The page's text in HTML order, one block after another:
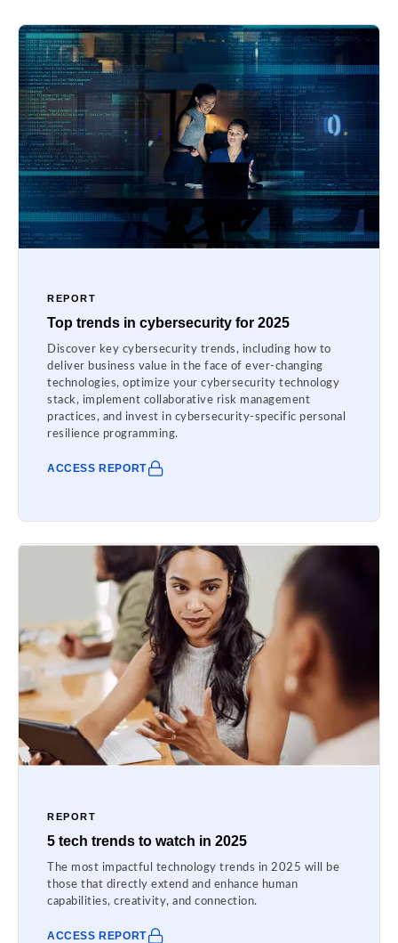
REPORT
Top trends in cybersecurity for 2025
Discover key cybersecurity trends, including how to
deliver business value in the face of ever-changing
technologies, optimize your cybersecurity technology
stack, implement collaborative risk management
practices, and invest in cybersecurity-specific personal
resilience programming.
ACCESS REPORT
REPORT
5 tech trends to watch in 2025
The most impactful technology trends in 2025 will be
those that directly extend and enhance human
capabilities, creativity, and connection.
ACCESS REPORT